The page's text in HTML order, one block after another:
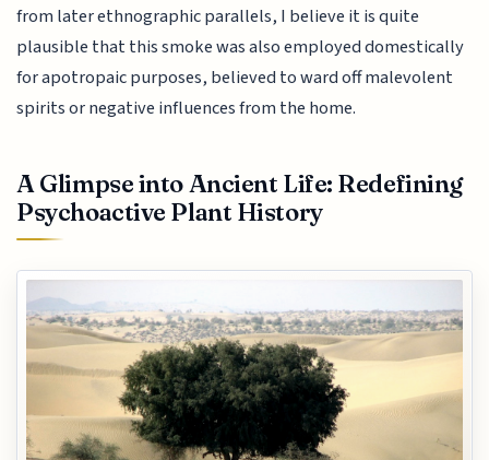
from later ethnographic parallels, I believe it is quite
plausible that this smoke was also employed domestically
for apotropaic purposes, believed to ward off malevolent
spirits or negative influences from the home.
A Glimpse into Ancient Life: Redefining
Psychoactive Plant History